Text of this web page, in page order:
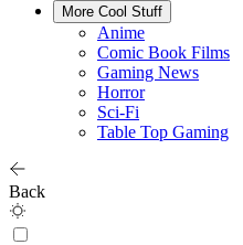
More Cool Stuff
Anime
Comic Book Films
Gaming News
Horror
Sci-Fi
Table Top Gaming
Back